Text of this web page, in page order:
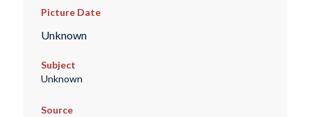
Picture Date
Unknown
Subject
Unknown
Source